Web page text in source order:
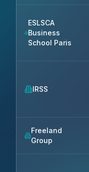
ESLSCA
Business
School Paris
IRSS
Freeland
Group